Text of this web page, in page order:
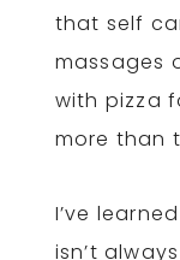
that self
massages
with pizza
more than
I’ve
isn’t